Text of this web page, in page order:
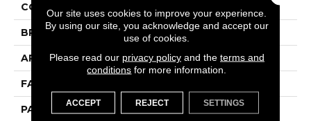
COLOR
BRAND Phenix
APPLICATION Residential
FACE WEIGHT
PATTERN REPEAT 1
Our site uses cookies to improve your experience.
By using our site, you acknowledge and accept our
use of cookies.
Please read our privacy policyand the terms and
conditions for more information.
ACCEPT REJECT SETTINGS